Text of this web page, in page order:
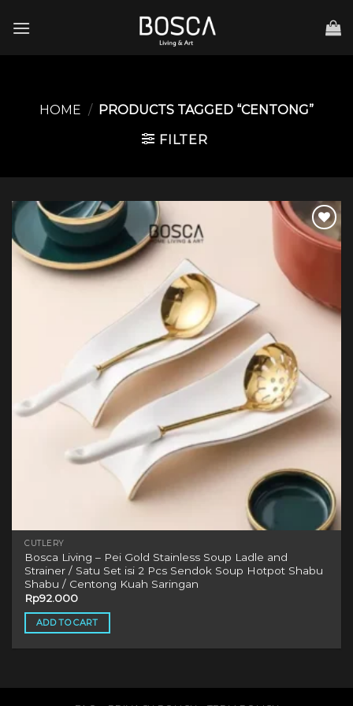
HOME / PRODUCTS TAGGED “CENTONG”
FILTER
CUTLERY
Bosca Living – Pei Gold Stainless Soup Ladle and
Strainer / Satu Set isi 2 Pcs Sendok Soup Hotpot Shabu
Shabu / Centong Kuah Saringan
Rp92.000
ADD TO CART